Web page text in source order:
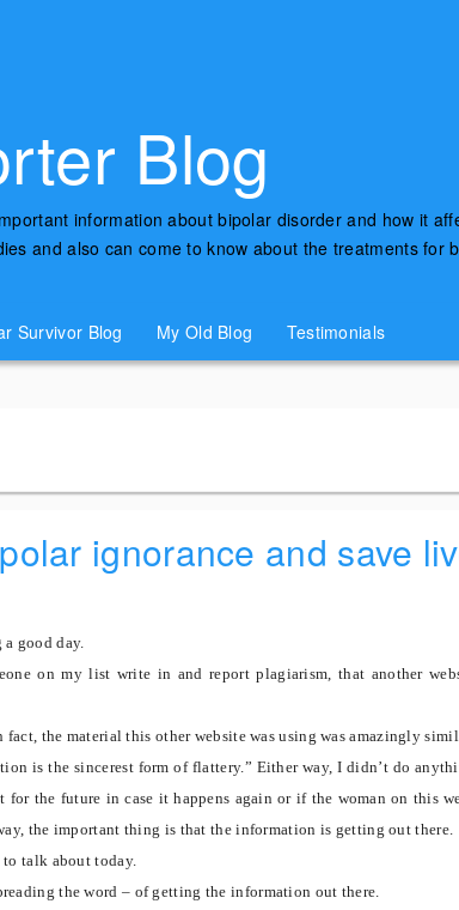
Blog
information about bipolar disorder and how it
and also can come to know about the treatments
Survivor Blog My Old Blog Testimonials
ignorance and save
a good day.
on my list write in and report plagiarism, that another
fact, the material this other website was using was amazingly
is the sincerest form of flattery.” Either way, I didn’t do
for the future in case it happens again or if the woman on this
the important thing is that the information is getting out there.
to talk about today.
the word – of getting the information out there.